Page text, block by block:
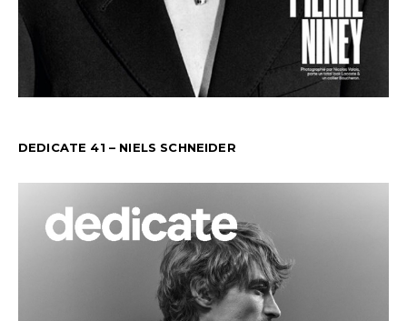
DEDICATE 41 – NIELS SCHNEIDER